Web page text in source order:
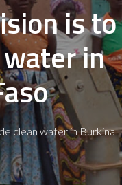
is to
in
clean water in Burkina